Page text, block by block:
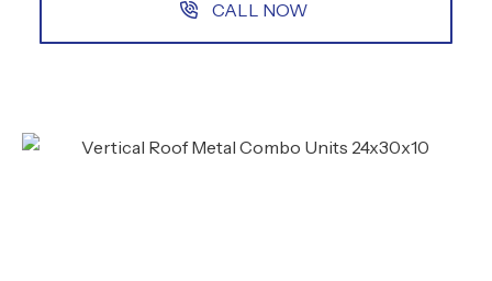
CALL NOW